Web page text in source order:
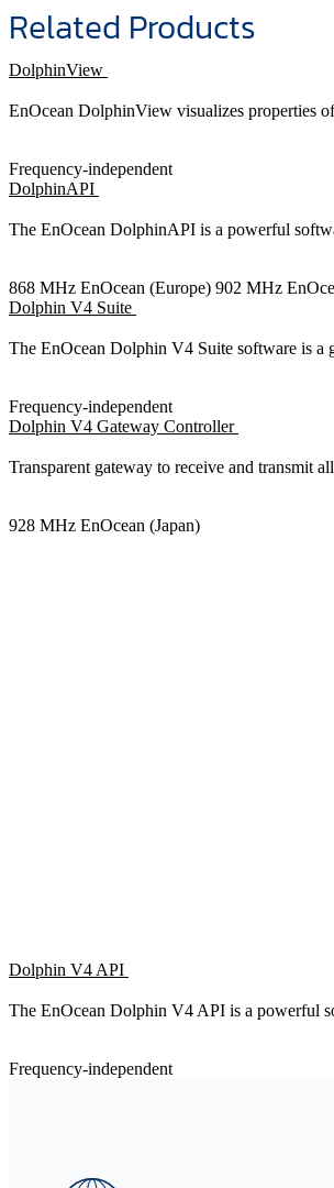
Related Products
DolphinView
EnOcean DolphinView visualizes properties
Frequency-independent
DolphinAPI
The EnOcean DolphinAPI is a powerful
868 MHz EnOcean (Europe) 902 MHz
Dolphin V4 Suite
The EnOcean Dolphin V4 Suite software is
Frequency-independent
Dolphin V4 Gateway Controller
Transparent gateway to receive and transmit
928 MHz EnOcean (Japan)
Dolphin V4 API
The EnOcean Dolphin V4 API is a powerful
Frequency-independent